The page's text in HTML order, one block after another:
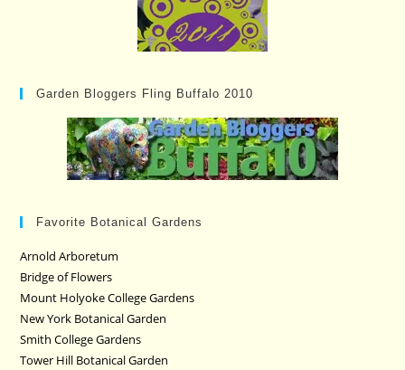
Garden Bloggers Fling Buffalo 2010
Favorite Botanical Gardens
Arnold Arboretum
Bridge of Flowers
Mount Holyoke College Gardens
New York Botanical Garden
Smith College Gardens
Tower Hill Botanical Garden